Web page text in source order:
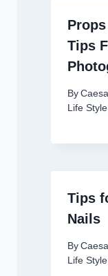
Tips
By
Life Style
Tips
Nails
By
Life Style